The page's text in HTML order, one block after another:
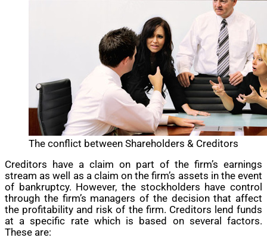
The conflict between Shareholders & Creditors
Creditors have a claim on part of the firm’s earnings
stream as well as a claim on the firm’s assets in the event
of bankruptcy. However, the stockholders have control
through the firm’s managers of the decision that affect
the profitability and risk of the firm. Creditors lend funds
at a specific rate which is based on several factors.
These are: